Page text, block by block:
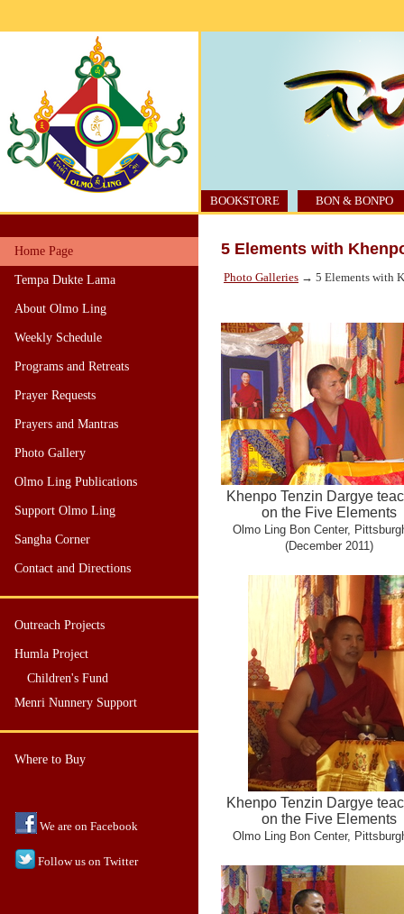
BOOKSTORE BON & BONPO
Home Page
Tempa Dukte Lama
About Olmo Ling
Weekly Schedule
Programs and Retreats
Prayer Requests
Prayers and Mantras
Photo Gallery
Olmo Ling Publications
Support Olmo Ling
Sangha Corner
Contact and Directions
Outreach Projects
Humla Project
Children's Fund
Menri Nunnery Support
Where to Buy
We are on Facebook
Follow us on Twitter
5 Elements with
Photo Galleries → 5 Elements with
Khenpo Tenzin Dargye
on the Five Elements
Olmo Ling Bon Center,
(December 2011)
Khenpo Tenzin Dargye
on the Five Elements
Olmo Ling Bon Center,